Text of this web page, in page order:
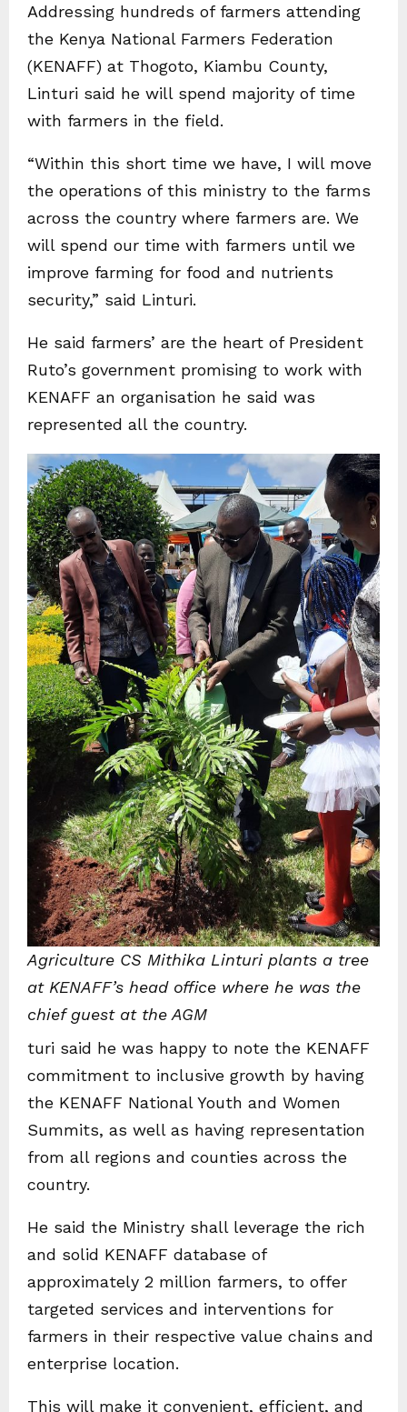
Addressing hundreds of farmers attending
the Kenya National Farmers Federation
(KENAFF) at Thogoto, Kiambu County,
Linturi said he will spend majority of time
with farmers in the field.
“Within this short time we have, I will move
the operations of this ministry to the farms
across the country where farmers are. We
will spend our time with farmers until we
improve farming for food and nutrients
security,” said Linturi.
He said farmers’ are the heart of President
Ruto’s government promising to work with
KENAFF an organisation he said was
represented all the country.
Agriculture CS Mithika Linturi plants a tree
at KENAFF’s head office where he was the
chief guest at the AGM
turi said he was happy to note the KENAFF
commitment to inclusive growth by having
the KENAFF National Youth and Women
Summits, as well as having representation
from all regions and counties across the
country.
He said the Ministry shall leverage the rich
and solid KENAFF database of
approximately 2 million farmers, to offer
targeted services and interventions for
farmers in their respective value chains and
enterprise location.
This will make it convenient, efficient, and